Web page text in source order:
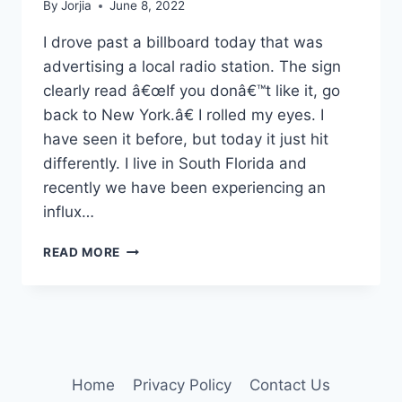
By Jorjia June 8, 2022
I drove past a billboard today that was
advertising a local radio station. The sign
clearly read â€œIf you donâ€™t like it, go
back to New York.â€ I rolled my eyes. I
have seen it before, but today it just hit
differently. I live in South Florida and
recently we have been experiencing an
influx…
READ MORE GO
Home Privacy Policy Contact Us